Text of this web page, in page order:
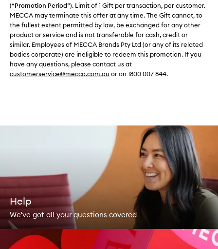
(“Promotion Period”). Limit of 1 Gift per transaction, per customer.
MECCA may terminate this offer at any time. The Gift cannot, to
the fullest extent permitted by law, be exchanged for any other
product or service and is not transferable for cash, credit or
similar. Employees of MECCA Brands Pty Ltd (or any of its related
bodies corporate) are ineligible to redeem this promotion. If you
have any questions, please contact us at
customerservice@mecca.com.au or on 1800 007 844.
Help
We've got all your questions covered